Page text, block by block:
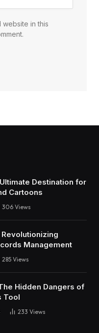
website in this
Destination for
Cartoons
306 Views
Revolutionizing
Management
285 Views
Hidden Dangers of
Tool
233 Views